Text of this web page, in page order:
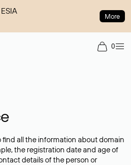
More
0
find all the information about domain
the registration date and age of
details of the person or